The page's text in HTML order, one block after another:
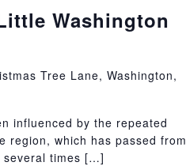
Alsace,
Washington
Washington
Tree Lane, Washington,
influenced by the repeated
region, which has passed from
several times […]